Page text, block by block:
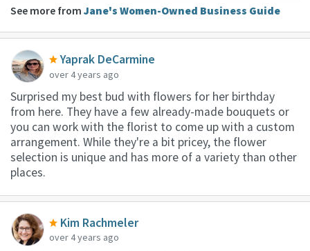
See more from Jane's Women-Owned Business Guide
Yaprak DeCarmine
over 4 years ago
Surprised my best bud with flowers for her birthday
from here. They have a few already-made bouquets or
you can work with the florist to come up with a custom
arrangement. While they're a bit pricey, the flower
selection is unique and has more of a variety than other
places.
Kim Rachmeler
over 4 years ago